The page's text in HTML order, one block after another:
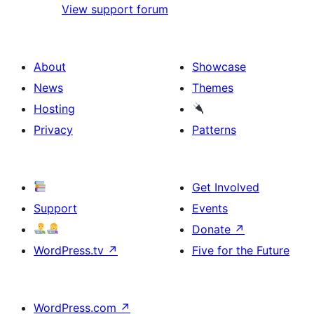
View support forum
About
News
Hosting
Privacy
Showcase
Themes
Patterns
Support
WordPress.tv ↗
Get Involved
Events
Donate ↗
Five for the Future
WordPress.com ↗